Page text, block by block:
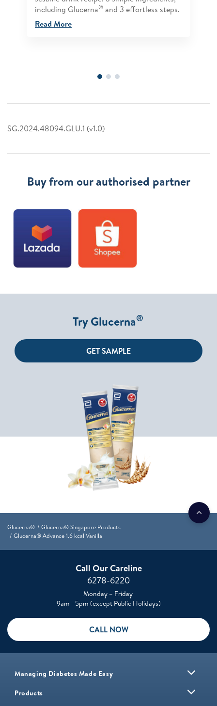
including Glucerna® and 3 effortless steps.
Read More
SG.2024.48094.GLU.1 (v1.0)
Buy from our authorised partner
Try Glucerna®
GET SAMPLE
Glucerna®
Glucerna® Singapore Products
Glucerna® Advance 1.6 kcal Vanilla
Call Our Careline
6278-6220
Monday – Friday
9am –5pm (except Public Holidays)
CALL NOW
Managing Diabetes Made Easy
Products